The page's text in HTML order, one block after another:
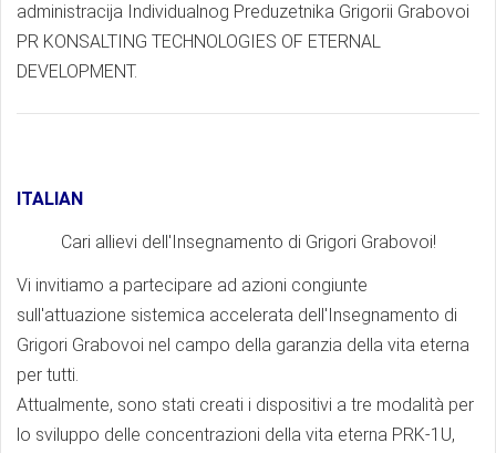
administracija Individualnog Preduzetnika Grigorii Grabovoi
PR KONSALTING TECHNOLOGIES OF ETERNAL
DEVELOPMENT.
ITALIAN
Cari allievi dell'Insegnamento di Grigori Grabovoi!
Vi invitiamo a partecipare ad azioni congiunte
sull'attuazione sistemica accelerata dell'Insegnamento di
Grigori Grabovoi nel campo della garanzia della vita eterna
per tutti.
Attualmente, sono stati creati i dispositivi a tre modalità per
lo sviluppo delle concentrazioni della vita eterna PRK-1U,